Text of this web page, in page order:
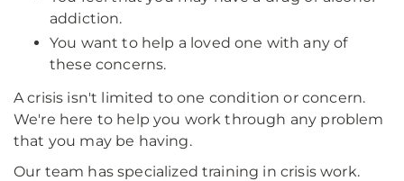
addiction.
You want to help a loved one with any of
these concerns.
A crisis isn't limited to one condition or concern.
We're here to help you work through any problem
that you may be having.
Our team has specialized training in crisis work.